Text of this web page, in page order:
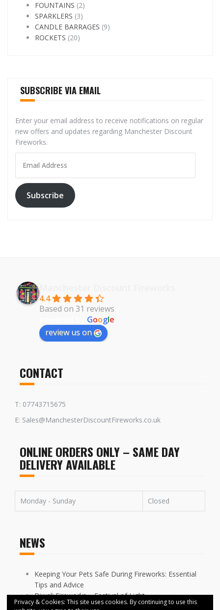
FOUNTAINS (2)
SPARKLERS (3)
CANDLE BARRAGES (9)
ROCKETS (20)
SUBSCRIBE VIA EMAIL
Enter your email address to receive notifications on regular
new offers and updates regarding Manchester Discount
Fireworks.
Address
Subscribe
4.4
Based on 31 reviews
Google
review us on
CONTACT
T: 07743715675
E: Sales@ManchesterDiscountFireworks.co.uk
ONLINE ORDERS ONLY – SAME DAY
DELIVERY AVAILABLE
Monday - Sunday Closed
NEWS
Keeping Your Pets Safe During Fireworks: Essential
Tips and Advice
Diwali Fireworks – Festival of Light
FIREWORKS DISPLAYS CANCELLED ACROSS
Privacy & Cookies: This site uses cookies. By continuing to use this